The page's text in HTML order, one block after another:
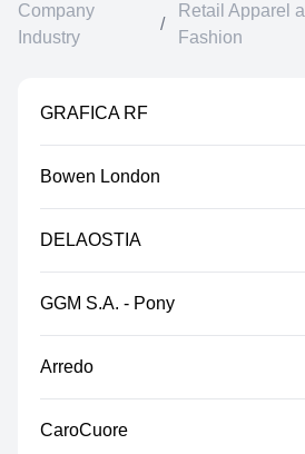
Company
Industry
/
Retail Apparel
Fashion
GRAFICA RF
Bowen London
DELAOSTIA
GGM S.A. - Pony
Arredo
CaroCuore